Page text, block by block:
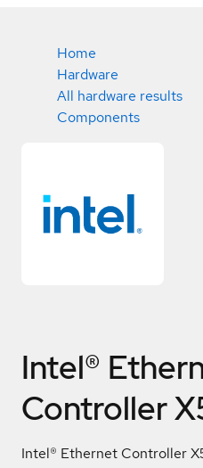
Home
Hardware
All hardware results
Components
Intel®
Controller
Intel® Ethernet Controller